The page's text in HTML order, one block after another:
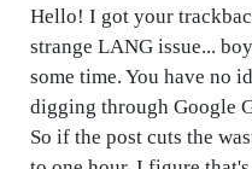
Hello! I got your
strange LANG issue...
some time. You have no
digging through Google
So if the post cuts the